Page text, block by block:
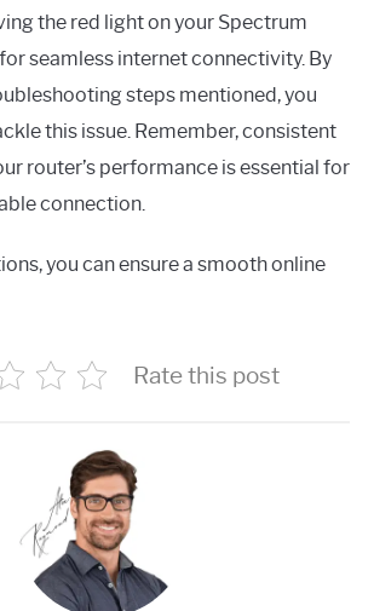
the red light on your Spectrum
seamless internet connectivity. By
steps mentioned, you
this issue. Remember, consistent
router’s performance is essential for
connection.
you can ensure a smooth online
Rate this post